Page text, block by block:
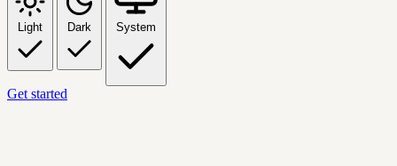
Light Dark System
Get started